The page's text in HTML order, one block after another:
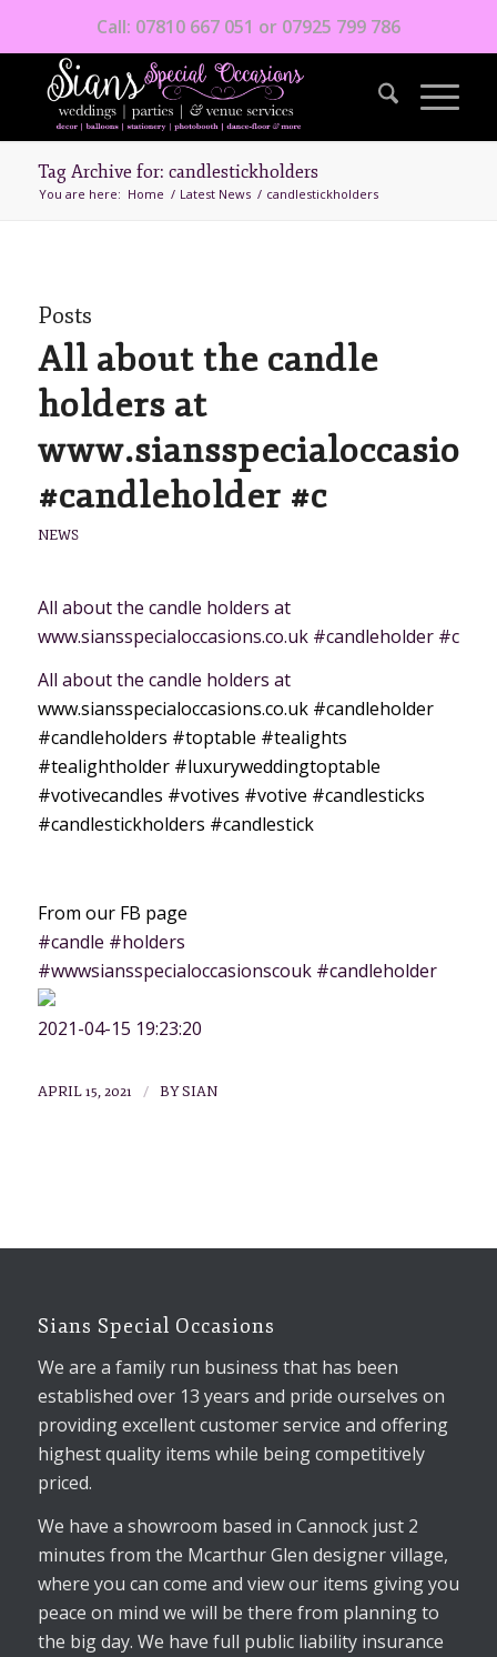
Call: 07810 667 051 or 07925 799 786
Tag Archive for: candlestickholders
You are here: Home / Latest News / candlestickholders
Posts
All about the candle
holders at
#candleholder #c
NEWS
All about the candle holders at
www.siansspecialoccasions.co.uk #candleholder #c
All about the candle holders at
www.siansspecialoccasions.co.uk #candleholder
#candleholders #toptable #tealights
#tealightholder #luxuryweddingtoptable
#votivecandles #votives #votive #candlesticks
#candlestickholders #candlestick
From our FB page
#candle #holders
#wwwsiansspecialoccasionscouk #candleholder
2021-04-15 19:23:20
APRIL 15, 2021 / BYSIAN
Sians Special Occasions
We are a family run business that has been
established over 13 years and pride ourselves on
providing excellent customer service and offering
highest quality items while being competitively
priced.
We have a showroom based in Cannock just 2
minutes from the Mcarthur Glen designer village,
where you can come and view our items giving you
peace on mind we will be there from planning to
the big day. We have full public liability insurance